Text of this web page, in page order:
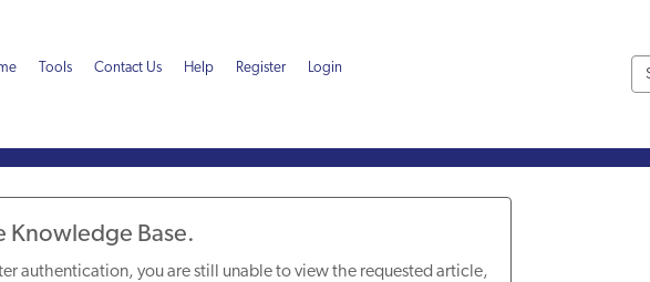
Tools Contact Us Help Register Login
Knowledge Base.
authentication, you are still unable to view the requested article,